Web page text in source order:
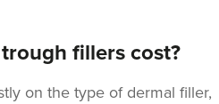
fillers cost?
on the type of dermal filler,